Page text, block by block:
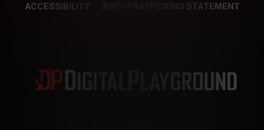
ACCESSIBILITY ANTI-TRAFFICKING STATEMENT